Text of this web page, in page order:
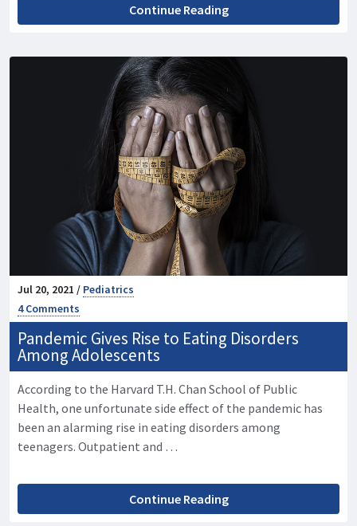
Continue Reading
Jul 20, 2021 / Pediatrics
4 Comments
Pandemic Gives Rise to Eating Disorders
Among Adolescents
According to the Harvard T.H. Chan School of Public
Health, one unfortunate side effect of the pandemic has
been an alarming rise in eating disorders among
teenagers. Outpatient and …
Continue Reading